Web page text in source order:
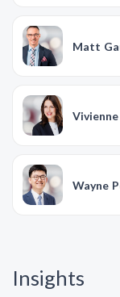
Matt
Wayne
Insights